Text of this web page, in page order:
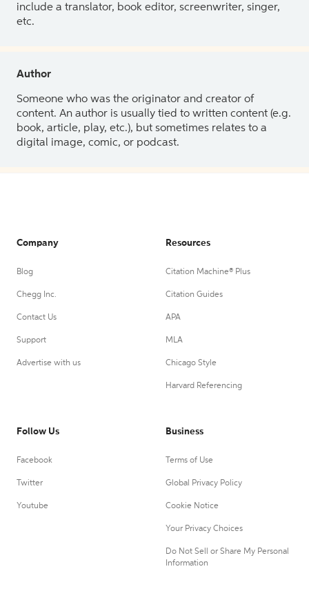
include a translator, book editor, screenwriter, singer,
etc.
Author
Someone who was the originator and creator of
content. An author is usually tied to written content (e.g.
book, article, play, etc.), but sometimes relates to a
digital image, comic, or podcast.
Company
Blog
Chegg Inc.
Contact Us
Support
Advertise with us
Resources
Citation Machine® Plus
Citation Guides
APA
MLA
Chicago Style
Harvard Referencing
Follow Us
Facebook
Twitter
Youtube
Business
Terms of Use
Global Privacy Policy
Cookie Notice
Your Privacy Choices
Do Not Sell or Share My Personal
Information